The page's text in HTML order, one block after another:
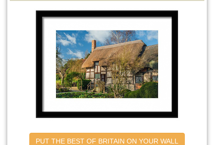
PUT THE BEST OF BRITAIN ON YOUR WALL